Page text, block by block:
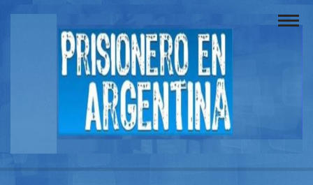
Buscador
Documentos